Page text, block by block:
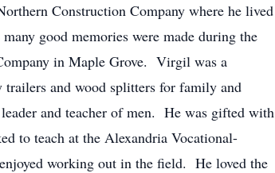
Construction Company where he lived
good memories were made during the
in Maple Grove. Virgil was a
and wood splitters for family and
and teacher of men. He was gifted with
to teach at the Alexandria Vocational-
working out in the field. He loved the